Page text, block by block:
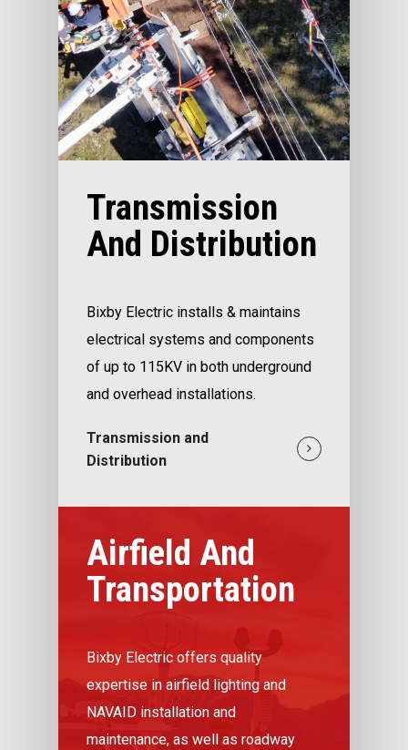
Transmission
And Distribution
Bixby Electric installs & maintains
electrical systems and components
of up to 115KV in both underground
and overhead installations.
Transmission and
Distribution
Airfield And
Transportation
Bixby Electric offers quality
expertise in airfield lighting and
NAVAID installation and
maintenance, as well as roadway